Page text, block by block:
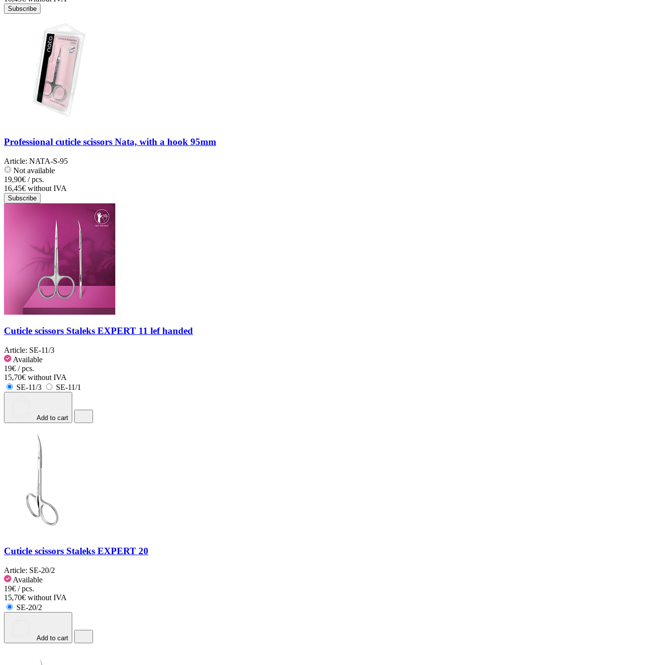
Subscribe
Professional cuticle scissors Nata, with a hook 95mm
Article: NATA-S-95
Not available
19,90€ / pcs.
16,45€ without IVA
Subscribe
Cuticle scissors Staleks EXPERT 11 lef handed
Article: SE-11/3
Available
19€ / pcs.
15,70€ without IVA
SE-11/3
SE-11/1
Add to cart
Cuticle scissors Staleks EXPERT 20
Article: SE-20/2
Available
19€ / pcs.
15,70€ without IVA
SE-20/2
Add to cart